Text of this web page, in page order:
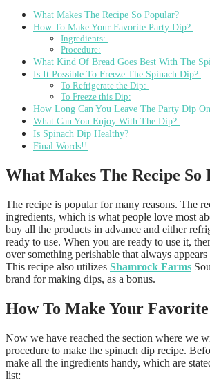
What Makes The Recipe So Popular?
How To Make Your Favorite Party Dip?
Ingredients:
Procedure:
What Kind Of Bread Goes Best With The
Is It Possible To Freeze The Spinach Dip?
To Refrigerate the Dip:
To Freeze this Dip:
How Long Can You Leave The Party Dip
What Can You Enjoy With The Dip?
Is Spinach Dip Healthy?
Final Words!!
What Makes The Recipe So
The recipe is popular for many reasons. The
ingredients, which is what people love most
buy all the products in advance and either
ready to use. When you are ready to use it,
over something perishable that always
This recipe also utilizes Shamrock Farms
brand for making dips, as a bonus.
How To Make Your
Now we have reached the section where we
procedure to make the spinach dip recipe.
make all the ingredients handy, which are
list: